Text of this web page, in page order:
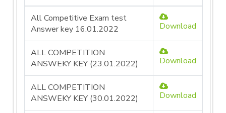
All Competitive Exam test
Answer key 16.01.2022
Download
ALL COMPETITION
ANSWEKY KEY (23.01.2022)
Download
ALL COMPETITION
ANSWEKY KEY (30.01.2022)
Download